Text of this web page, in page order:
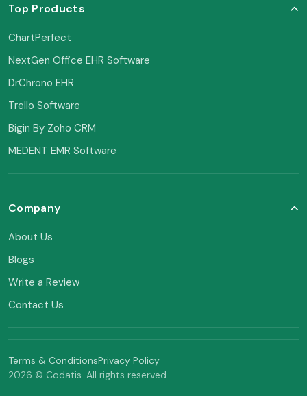
Top Products
ChartPerfect
NextGen Office EHR Software
DrChrono EHR
Trello Software
Bigin By Zoho CRM
MEDENT EMR Software
Company
About Us
Blogs
Write a Review
Contact Us
Terms & ConditionsPrivacy Policy
2026 © Codatis. All rights reserved.